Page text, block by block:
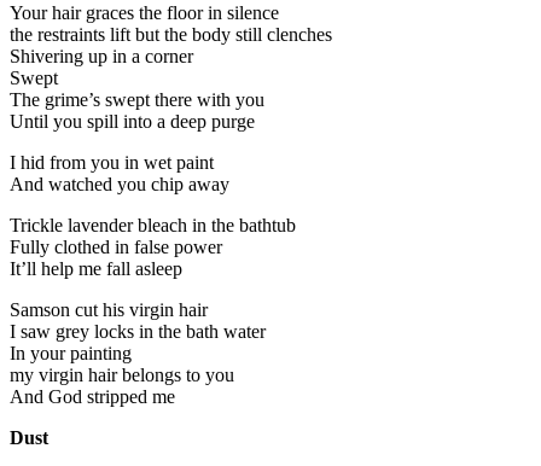
Your hair graces the floor in silence
the restraints lift but the body still clenches
Shivering up in a corner
Swept
The grime’s swept there with you
Until you spill into a deep purge
I hid from you in wet paint
And watched you chip away
Trickle lavender bleach in the bathtub
Fully clothed in false power
It’ll help me fall asleep
Samson cut his virgin hair
I saw grey locks in the bath water
In your painting
my virgin hair belongs to you
And God stripped me
Dust